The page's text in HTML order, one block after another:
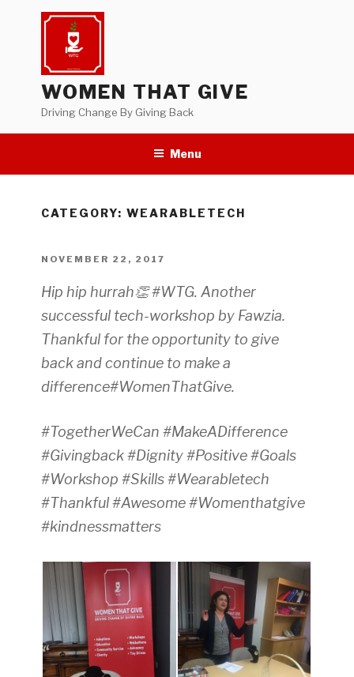
WOMEN THAT GIVE
Driving Change By Giving Back
Menu
CATEGORY:WEARABLETECH
POSTED
NOVEMBER 22, 2017
Hip hip hurrah👏 #WTG. Another
successful tech-workshop by Fawzia.
Thankful for the opportunity to give
back and continue to make a
difference#WomenThatGive.
#TogetherWeCan #MakeADifference
#Givingback #Dignity #Positive #Goals
#Workshop #Skills #Wearabletech
#Thankful #Awesome #Womenthatgive
#kindnessmatters